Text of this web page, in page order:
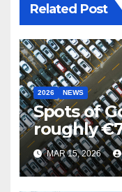
Related Post
2026 NEWS
Spots of
roughly
Parking
MAR 15, 2026